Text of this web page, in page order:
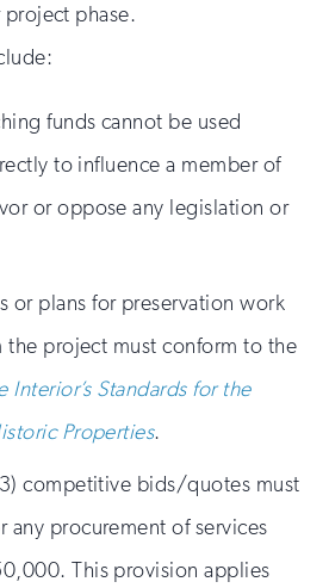
phase.
funds cannot be used
to influence a member of
or oppose any legislation or
or plans for preservation work
the project must conform to the
Interior’s Standards for the
Properties.
competitive bids/quotes must
any procurement of services
This provision applies